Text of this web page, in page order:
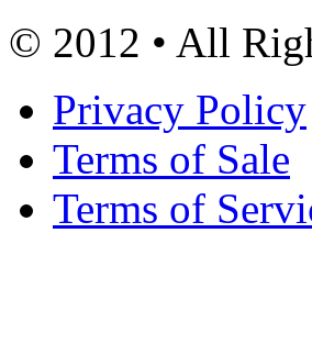
© 2012 • All
Privacy Policy
Terms of Sale
Terms of